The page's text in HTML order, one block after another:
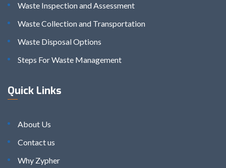
Waste Inspection and Assessment
Waste Collection and Transportation
Waste Disposal Options
Steps For Waste Management
Quick Links
About Us
Contact us
Why Zypher